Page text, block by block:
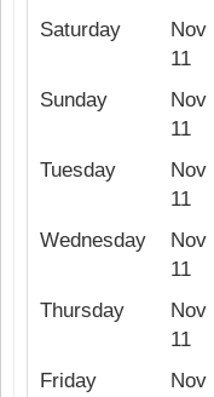
Saturday
Nov
11
Sunday
Nov
11
Tuesday
Nov
11
Wednesday
Nov
11
Thursday
Nov
11
Friday
Nov